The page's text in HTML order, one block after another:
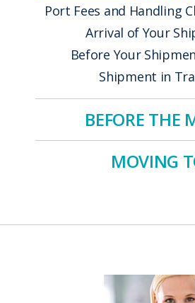
Port Fees and Handling
Arrival of Your
Before Your
Shipment in
BEFORE THE
MOVING